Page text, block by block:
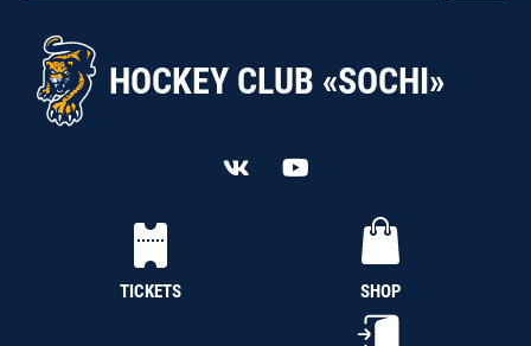
HOCKEY CLUB «SOCHI»
TICKETS SHOP